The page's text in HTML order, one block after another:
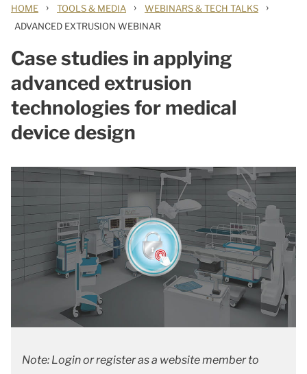
HOME › TOOLS & MEDIA › WEBINARS & TECH TALKS ›
ADVANCED EXTRUSION WEBINAR
Case studies in applying
advanced extrusion
technologies for medical
device design
Note: Login or register as a website member to